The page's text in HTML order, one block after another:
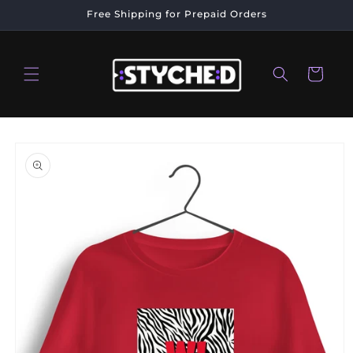
Free Shipping for Prepaid Orders
Cart
product
information